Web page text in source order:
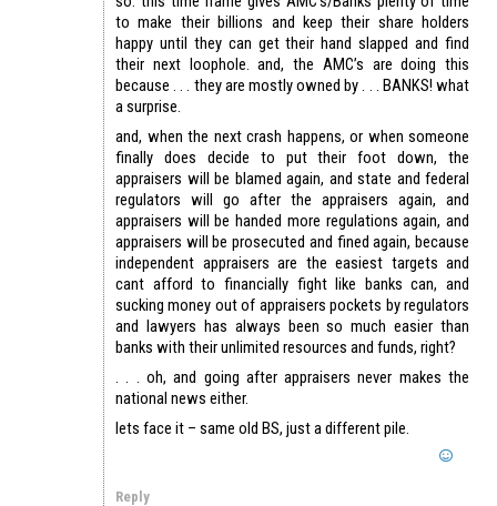
to make their billions and keep their share holders
happy until they can get their hand slapped and find
their next loophole. and, the AMC’s are doing this
because . . . they are mostly owned by . . . BANKS! what
a surprise.
and, when the next crash happens, or when someone
finally does decide to put their foot down, the
appraisers will be blamed again, and state and federal
regulators will go after the appraisers again, and
appraisers will be handed more regulations again, and
appraisers will be prosecuted and fined again, because
independent appraisers are the easiest targets and
cant afford to financially fight like banks can, and
sucking money out of appraisers pockets by regulators
and lawyers has always been so much easier than
banks with their unlimited resources and funds, right?
. . . oh, and going after appraisers never makes the
national news either.
lets face it – same old BS, just a different pile.
Reply